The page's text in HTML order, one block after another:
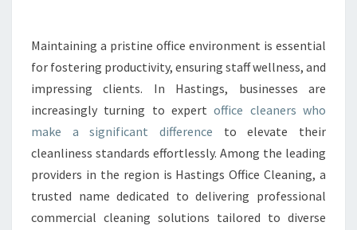
C
E
C
L
A
N
E
R
S
Maintaining a pristine office environment is essential
for fostering productivity, ensuring staff wellness, and
impressing clients. In Hastings, businesses are
increasingly turning to expertoffice cleaners who
make a significant difference to elevate their
cleanliness standards effortlessly. Among the leading
providers in the region is Hastings Office Cleaning, a
trusted name dedicated to delivering professional
commercial cleaning solutions tailored to diverse